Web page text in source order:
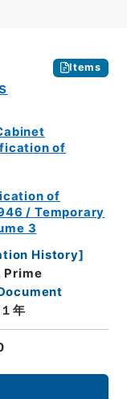
Items
of
of
/ Temporary
3
History]
Prime
年